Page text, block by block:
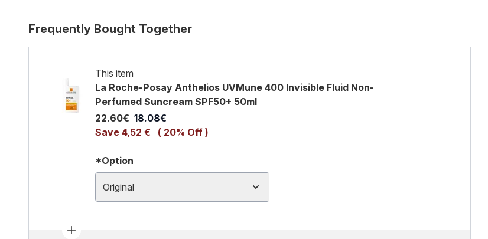
Frequently Bought Together
This item
La Roche-Posay Anthelios UVMune 400 Invisible Fluid Non-
Perfumed Suncream SPF50+ 50ml
Recommended Retail Price:
22.60€ Current price:
18.08€
Save 4,52 €
( 20% Off )
*Option
Original